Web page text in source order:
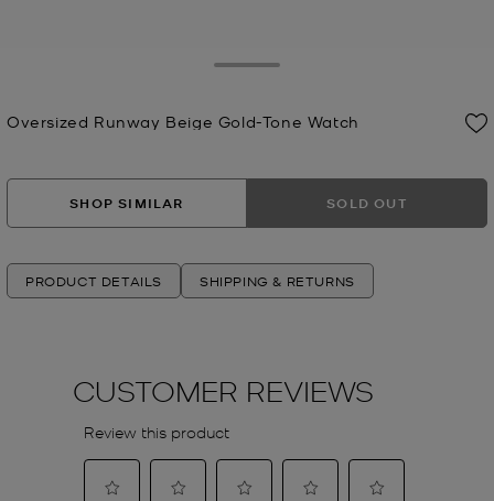
Oversized Runway Beige Gold-Tone Watch
SHOP SIMILAR SOLD OUT
PRODUCT DETAILS SHIPPING & RETURNS